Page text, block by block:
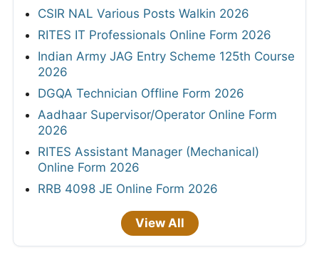
CSIR NAL Various Posts Walkin 2026
RITES IT Professionals Online Form 2026
Indian Army JAG Entry Scheme 125th Course
2026
DGQA Technician Offline Form 2026
Aadhaar Supervisor/Operator Online Form
2026
RITES Assistant Manager (Mechanical)
Online Form 2026
RRB 4098 JE Online Form 2026
View All